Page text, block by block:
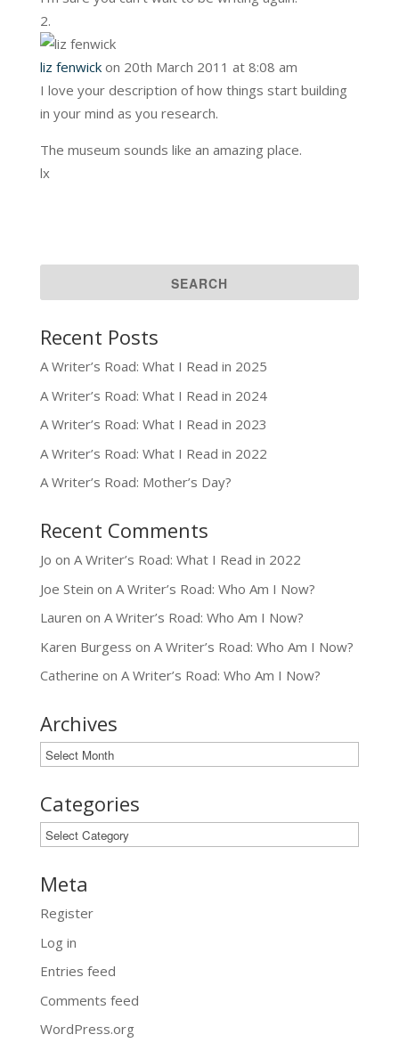
liz fenwick on 20th March 2011 at 8:08 am
I love your description of how things start building
in your mind as you research.
The museum sounds like an amazing place.
lx
Recent Posts
A Writer’s Road: What I Read in 2025
A Writer’s Road: What I Read in 2024
A Writer’s Road: What I Read in 2023
A Writer’s Road: What I Read in 2022
A Writer’s Road: Mother’s Day?
Recent Comments
Jo on A Writer’s Road: What I Read in 2022
Joe Stein on A Writer’s Road: Who Am I Now?
Lauren on A Writer’s Road: Who Am I Now?
Karen Burgess on A Writer’s Road: Who Am I Now?
Catherine on A Writer’s Road: Who Am I Now?
Archives
Archives
Categories
Categories
Meta
Register
Log in
Entries feed
Comments feed
WordPress.org